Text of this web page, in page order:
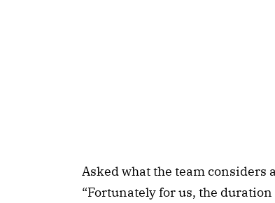
Asked what the team considers
“Fortunately for us, the